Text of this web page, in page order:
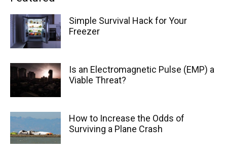
Simple Survival Hack for Your
Freezer
Is an Electromagnetic Pulse (EMP) a
Viable Threat?
How to Increase the Odds of
Surviving a Plane Crash